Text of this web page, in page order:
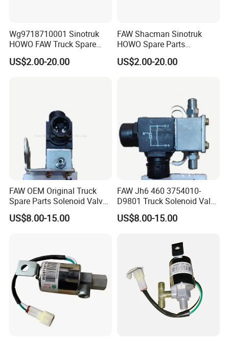
Wg9718710001 Sinotruk
HOWO FAW Truck Spare
Parts Air Horn Solenoid
Valve
US$2.00-20.00
FAW Shacman Sinotruk
HOWO Spare Parts
Wg9718710001 Air Horn
Solenoid Valve
US$2.00-20.00
FAW OEM Original Truck
Spare Parts Solenoid Valve
Assembly 3754010-D9801
US$8.00-15.00
FAW Jh6 460 3754010-
D9801 Truck Solenoid Valve
Assembly
US$8.00-15.00